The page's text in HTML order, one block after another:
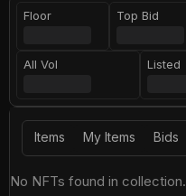
Floor Top Bid
All Vol Listed
Items My Items Bids
No NFTs found in collection.